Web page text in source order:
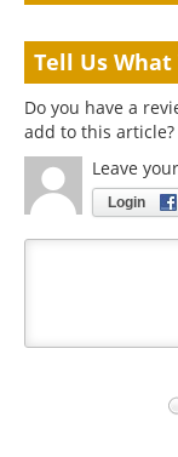
Tell Us
Do you have a
add to this article?
Leave
Login